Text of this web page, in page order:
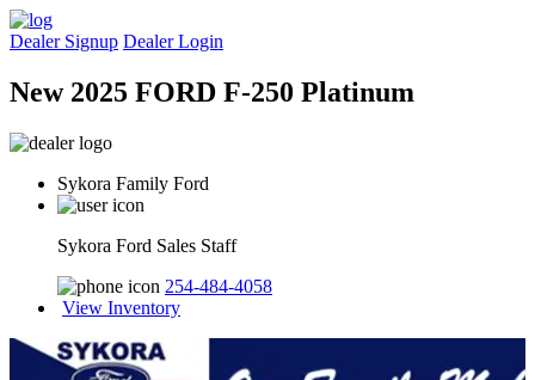
Dealer Signup Dealer Login
New 2025 FORD F-250 Platinum
Sykora Family Ford
Sykora Ford Sales Staff
254-484-4058
View Inventory